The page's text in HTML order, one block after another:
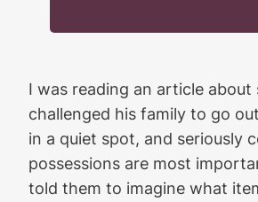
I was reading an article about
challenged his family to go
in a quiet spot, and seriously
possessions are most
told them to imagine what